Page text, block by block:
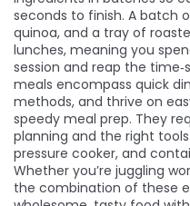
seconds to finish. A batch
quinoa, and a tray of
lunches, meaning you
session and reap the
meals encompass quick
methods, and thrive on
speedy meal prep. They
planning and the right
pressure cooker, and
Whether you’re juggling
the combination of these